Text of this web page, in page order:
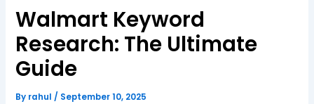
Walmart Keyword
Research: The Ultimate
Guide
By rahul / September 10, 2025